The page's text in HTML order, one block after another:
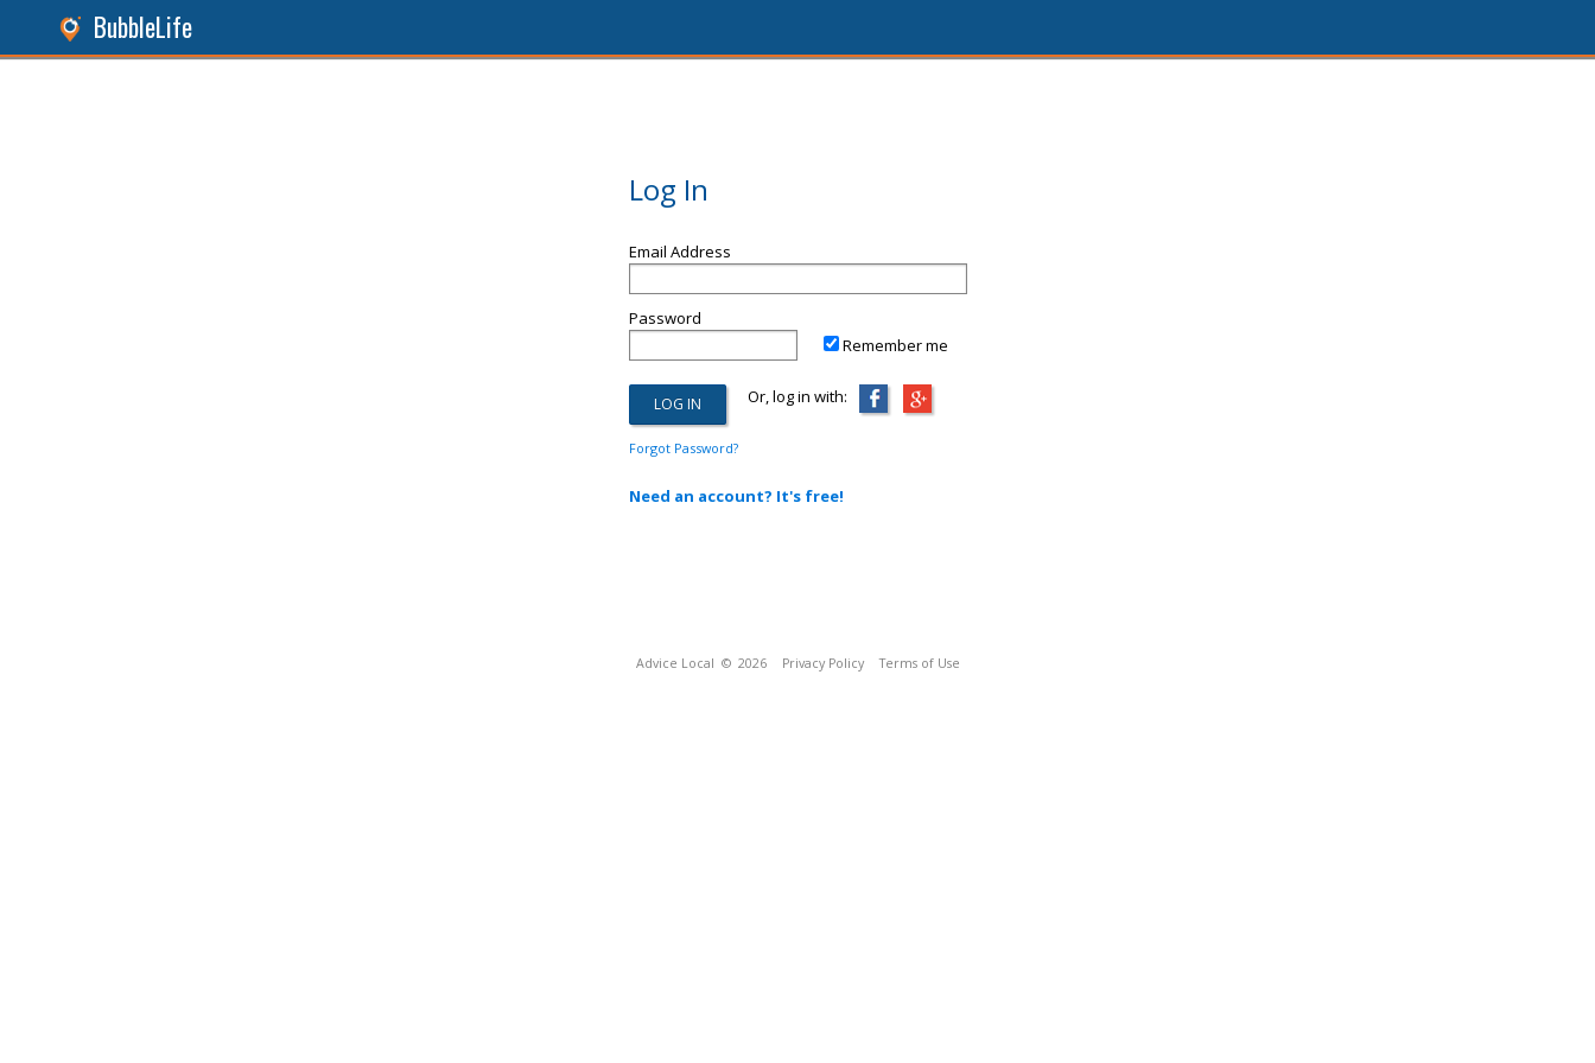
BubbleLife
Log In
Email Address
Password
Remember me
Or, log in with:
Forgot Password?
Need an account? It's free!
Advice Local © 2026 Privacy Policy Terms of Use